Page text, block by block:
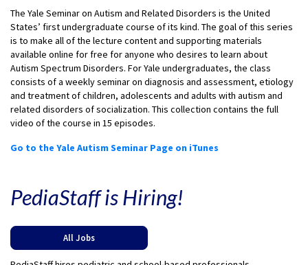
The Yale Seminar on Autism and Related Disorders is the United
States’ first undergraduate course of its kind. The goal of this series
is to make all of the lecture content and supporting materials
available online for free for anyone who desires to learn about
Autism Spectrum Disorders. For Yale undergraduates, the class
consists of a weekly seminar on diagnosis and assessment, etiology
and treatment of children, adolescents and adults with autism and
related disorders of socialization. This collection contains the full
video of the course in 15 episodes.
Go to the Yale Autism Seminar Page on iTunes
PediaStaff is Hiring!
All Jobs